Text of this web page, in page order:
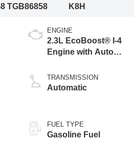
TGB86858
K8H
ENGINE
2.3L EcoBoost® I-4
Engine with Auto
Technology
TRANSMISSION
Automatic
FUEL TYPE
Gasoline Fuel